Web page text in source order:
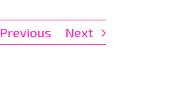
Previous Next